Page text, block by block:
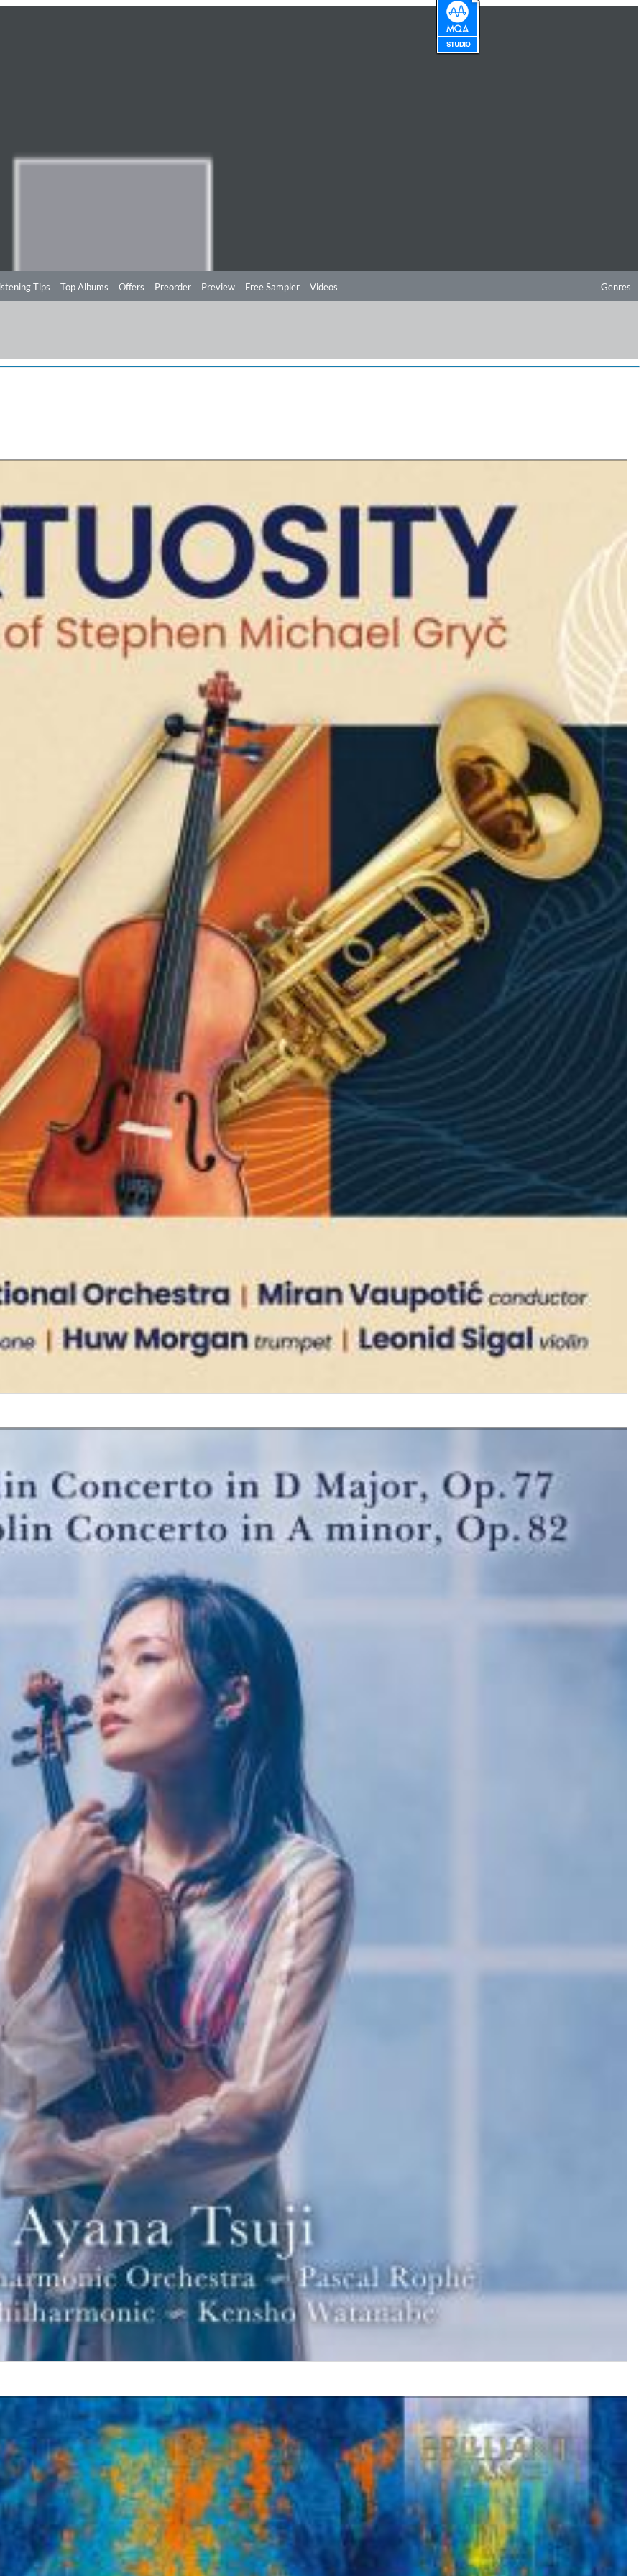
Tips Top Albums Offers Preorder Preview Free Sampler Videos Genres
$ 12.90